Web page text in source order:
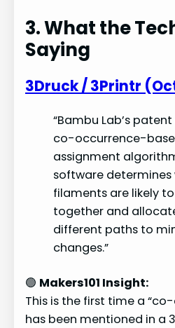
3. What the
Saying
3Druck / 3Printr
“Bambu Lab’s
co-occurrence-
assignment
software determines
filaments are likely
together and
different paths to
changes.”
🟢 Makers101 Insight:
This is the first time a
has been mentioned in a